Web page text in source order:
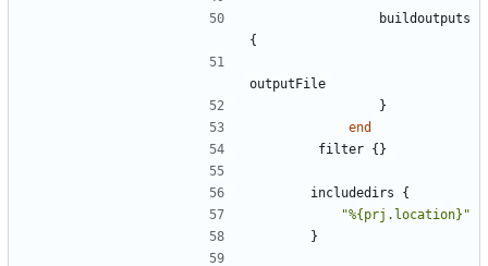
buildoutputs
{
outputFile
}
end
filter {}
includedirs
{
"%{prj.location}"
}